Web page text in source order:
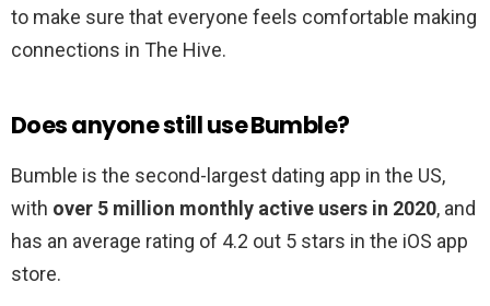
to make sure that everyone feels comfortable making
connections in The Hive.
Does anyone still use Bumble?
Bumble is the second-largest dating app in the US,
with over 5 million monthly active users in 2020, and
has an average rating of 4.2 out 5 stars in the iOS app
store.